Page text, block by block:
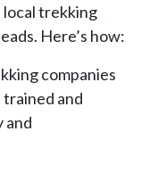
local trekking
Here’s how:
companies
and
and